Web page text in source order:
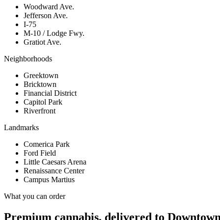
Woodward Ave.
Jefferson Ave.
I-75
M-10 / Lodge Fwy.
Gratiot Ave.
Neighborhoods
Greektown
Bricktown
Financial District
Capitol Park
Riverfront
Landmarks
Comerica Park
Ford Field
Little Caesars Arena
Renaissance Center
Campus Martius
What you can order
Premium cannabis, delivered to